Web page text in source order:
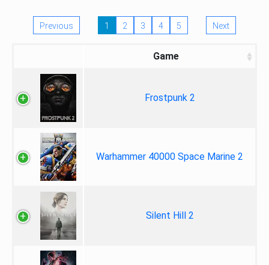
Previous 1 2 3 4 5 Next
Game
Frostpunk 2
Warhammer 40000 Space Marine 2
Silent Hill 2